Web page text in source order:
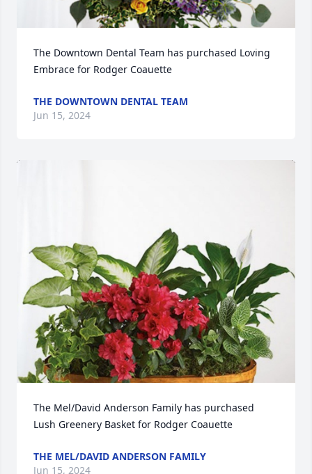
The Downtown Dental Team has purchased Loving
Embrace for Rodger Coauette
THE DOWNTOWN DENTAL TEAM
Jun 15, 2024
The Mel/David Anderson Family has purchased
Lush Greenery Basket for Rodger Coauette
THE MEL/DAVID ANDERSON FAMILY
Jun 15, 2024